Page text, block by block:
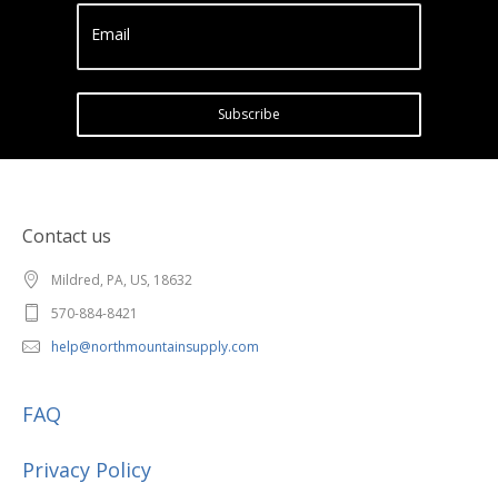
Email
Subscribe
Contact us
Mildred, PA, US, 18632
570-884-8421
help@northmountainsupply.com
FAQ
Privacy Policy